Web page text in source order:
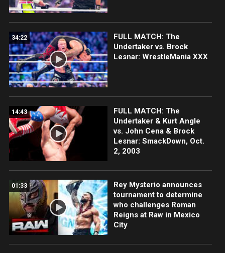
34:22
FULL MATCH: The
Undertaker vs. Brock
Lesnar: WrestleMania XXX
14:43
FULL MATCH: The
Undertaker & Kurt Angle
vs. John Cena & Brock
Lesnar: SmackDown, Oct.
2, 2003
01:33
Rey Mysterio announces
tournament to determine
who challenges Roman
Reigns at Raw in Mexico
City